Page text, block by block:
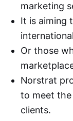
marketing
It is aiming
Or those
Norstrat
to meet
clients.